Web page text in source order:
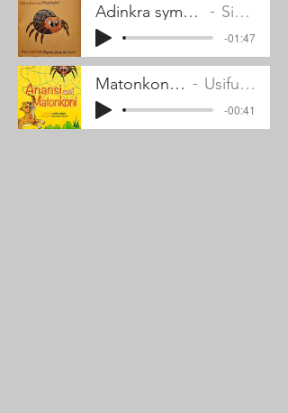
Adinkra symbols pronunciations and meanings Simon Peter Adabor
-01:47
Matonkoni's song Usifu Jalloh
-00:41